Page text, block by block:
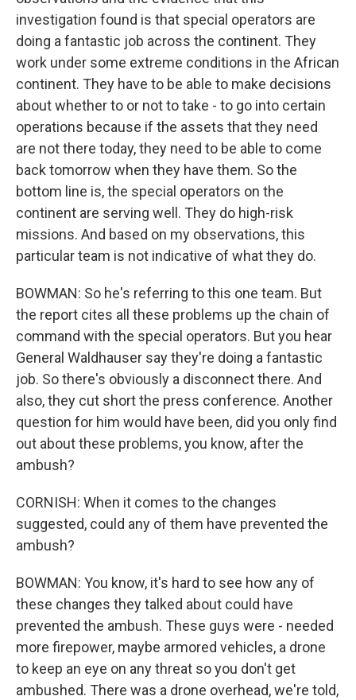
investigation found is that special operators are
doing a fantastic job across the continent. They
work under some extreme conditions in the African
continent. They have to be able to make decisions
about whether to or not to take - to go into certain
operations because if the assets that they need
are not there today, they need to be able to come
back tomorrow when they have them. So the
bottom line is, the special operators on the
continent are serving well. They do high-risk
missions. And based on my observations, this
particular team is not indicative of what they do.
BOWMAN: So he's referring to this one team. But
the report cites all these problems up the chain of
command with the special operators. But you hear
General Waldhauser say they're doing a fantastic
job. So there's obviously a disconnect there. And
also, they cut short the press conference. Another
question for him would have been, did you only find
out about these problems, you know, after the
ambush?
CORNISH: When it comes to the changes
suggested, could any of them have prevented the
ambush?
BOWMAN: You know, it's hard to see how any of
these changes they talked about could have
prevented the ambush. These guys were - needed
more firepower, maybe armored vehicles, a drone
to keep an eye on any threat so you don't get
ambushed. There was a drone overhead, we're told,